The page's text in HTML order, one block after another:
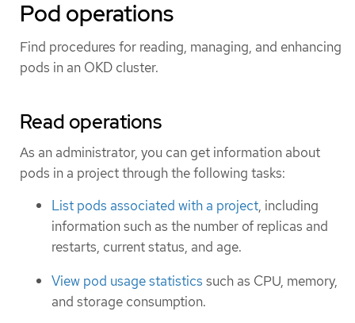
Pod operations
Find procedures for reading, managing, and enhancing
pods in an OKD cluster.
Read operations
As an administrator, you can get information about
pods in a project through the following tasks:
List pods associated with a project, including
information such as the number of replicas and
restarts, current status, and age.
View pod usage statistics such as CPU, memory,
and storage consumption.